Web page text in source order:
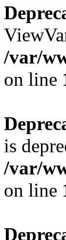
/var/
on line
is
/var/
on line